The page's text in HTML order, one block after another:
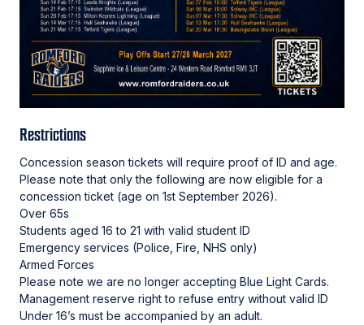
Restrictions
Concession season tickets will require proof of ID and age.
Please note that only the following are now eligible for a
concession ticket (age on 1st September 2026).
⁠Over 65s
⁠Students aged 16 to 21 with valid student ID
⁠Emergency services (Police, Fire, NHS only)
⁠Armed Forces
Please note we are no longer accepting Blue Light Cards.
Management reserve right to refuse entry without valid ID
Under 16’s must be accompanied by an adult.